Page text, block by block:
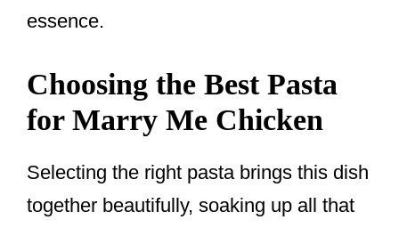
essence.
Choosing the Best Pasta
for Marry Me Chicken
Selecting the right pasta brings this dish
together beautifully, soaking up all that